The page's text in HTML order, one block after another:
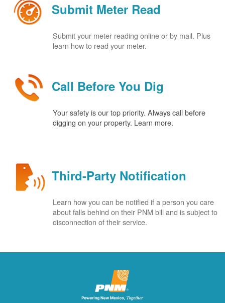
Submit Meter Read
Submit your meter reading online or by mail. Plus
learn how to read your meter.
Call Before You Dig
Your safety is our top priority. Always call before
digging on your property. Learn more.
Third-Party Notification
Learn how you can be notified if a person you care
about falls behind on their PNM bill and is subject to
disconnection of their service.